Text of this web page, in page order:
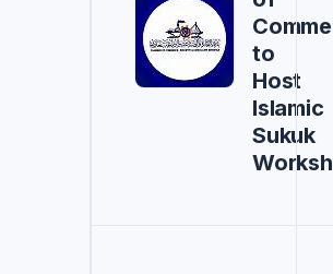
to
Host
Islamic
Sukuk